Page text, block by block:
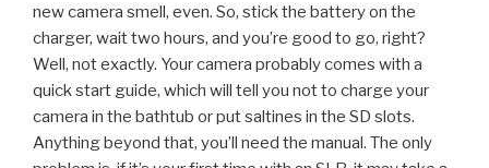
new camera smell, even. So, stick the battery on the
charger, wait two hours, and you’re good to go, right?
Well, not exactly. Your camera probably comes with a
quick start guide, which will tell you not to charge your
camera in the bathtub or put saltines in the SD slots.
Anything beyond that, you’ll need the manual. The only